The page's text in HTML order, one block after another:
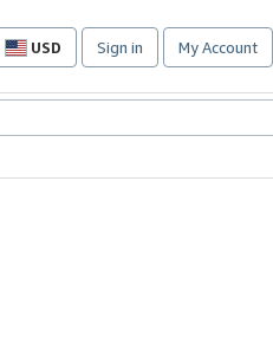
USD
Site
preferences
Sign in My Account